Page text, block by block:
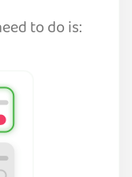
to do is: